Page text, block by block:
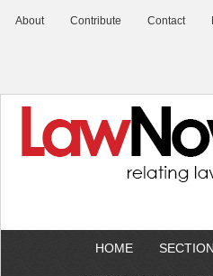
About Contribute Contact
HOME